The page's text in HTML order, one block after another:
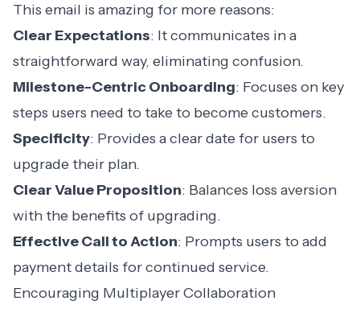
This email is amazing for more reasons:
Clear Expectations: It communicates in a
straightforward way, eliminating confusion.
Milestone-Centric Onboarding: Focuses on key
steps users need to take to become customers.
Specificity: Provides a clear date for users to
upgrade their plan.
Clear Value Proposition: Balances loss aversion
with the benefits of upgrading.
Effective Call to Action: Prompts users to add
payment details for continued service.
Encouraging Multiplayer Collaboration